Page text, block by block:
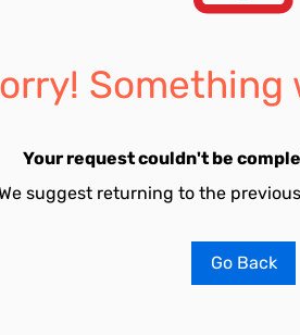
Something
Your request couldn't be
suggest returning to the
Go Back